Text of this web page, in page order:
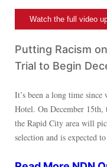
Watch the full video
Putting Racism
Trial to Begin
It’s been a long time since
Hotel. On December
the Rapid City area will
selection and is expected